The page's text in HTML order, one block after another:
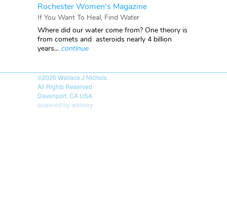
Rochester Women's Magazine
If You Want To Heal, Find Water
Where did our water come from? One theory is
from comets and asteroids nearly 4 billion
years... continue
©2026 Wallace J Nichols
All Rights Reserved
Davenport, CA USA
powered by webkey